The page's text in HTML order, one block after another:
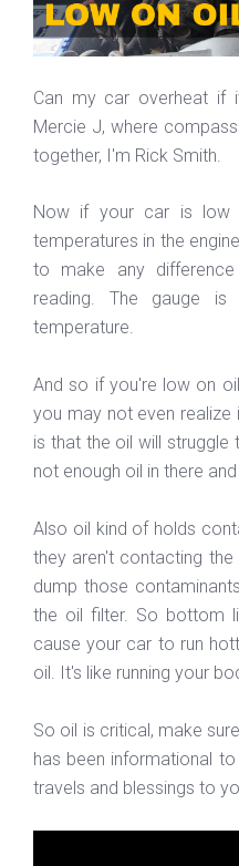
Can my car overheat if
Mercie J, where
together, I'm Rick Smith.
Now if your car is low
temperatures in the
to make any
reading. The gauge
temperature.
And so if you're low on
you may not even
is that the oil will struggle
not enough oil in there
Also oil kind of holds
they aren't contacting
dump those
the oil filter. So bottom
cause your car to run
oil. It's like running your
So oil is critical, make
has been informational
travels and blessings to